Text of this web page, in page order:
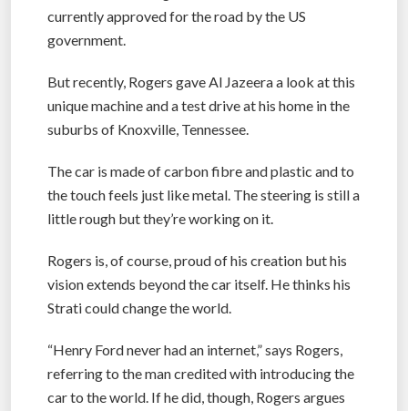
currently approved for the road by the US
government.
But recently, Rogers gave Al Jazeera a look at this
unique machine and a test drive at his home in the
suburbs of Knoxville, Tennessee.
The car is made of carbon fibre and plastic and to
the touch feels just like metal. The steering is still a
little rough but they’re working on it.
Rogers is, of course, proud of his creation but his
vision extends beyond the car itself. He thinks his
Strati could change the world.
“Henry Ford never had an internet,” says Rogers,
referring to the man credited with introducing the
car to the world. If he did, though, Rogers argues